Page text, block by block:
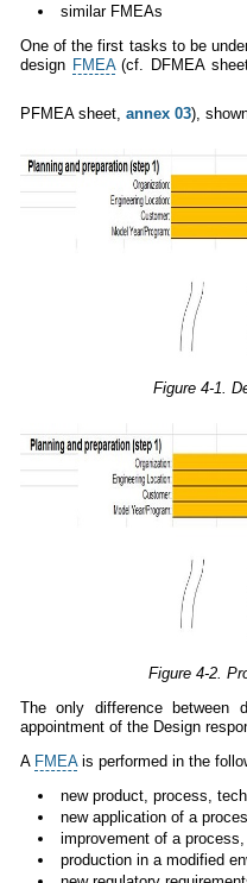
similar FMEAs
One of the first tasks to be
design FMEA(cf. DFMEA
PFMEA sheet, annex 03),
Figure 4-1.
Figure 4-2.
The only difference between
appointment of the Design
A FMEAis performed in the
new product, process,
new application of a
improvement of a
production in a modified